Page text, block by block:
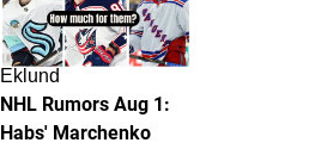
Eklund
NHL Rumors Aug 1:
Habs' Marchenko